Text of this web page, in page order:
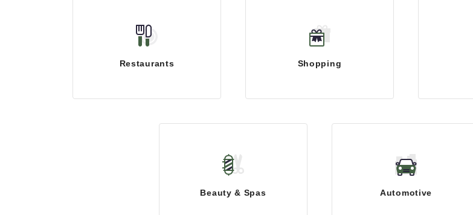
Restaurants Shopping
Beauty & Spas Automotive